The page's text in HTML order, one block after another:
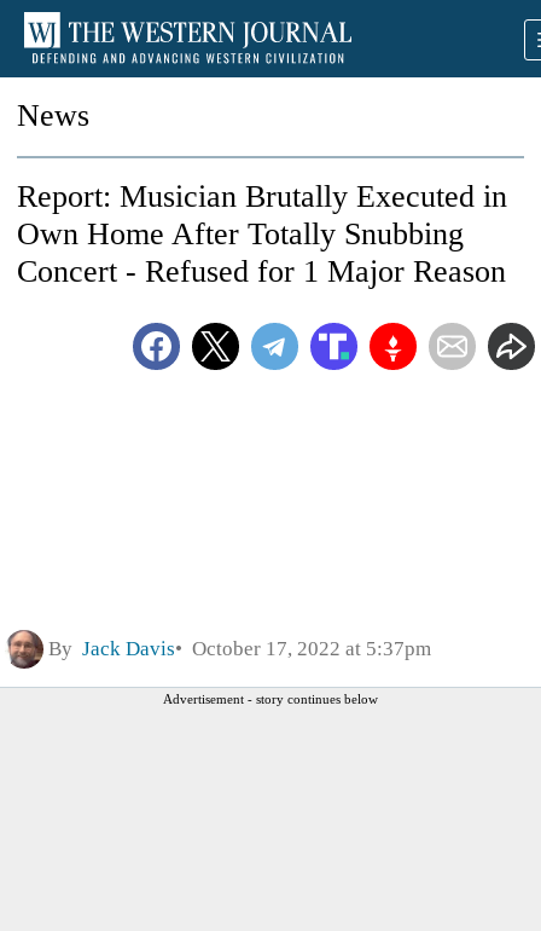
News
Report: Musician Brutally Executed in
Own Home After Totally Snubbing
Concert - Refused for 1 Major Reason
By Jack Davis October 17, 2022 at 5:37pm
Advertisement - story continues below